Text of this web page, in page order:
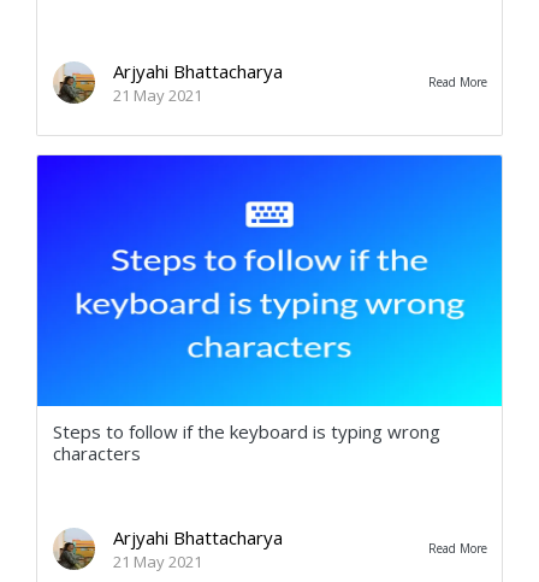
Arjyahi Bhattacharya
21 May 2021
Read More
Steps to follow if the keyboard is typing wrong
characters
Arjyahi Bhattacharya
21 May 2021
Read More